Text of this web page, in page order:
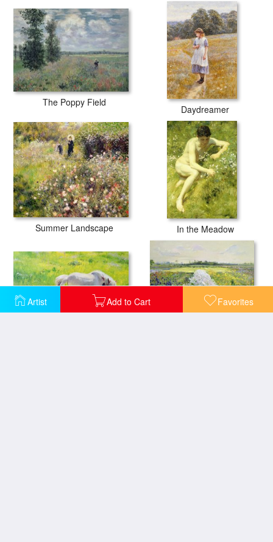
Artist Add to Cart Favorites
The Poppy Field
Daydreamer
Summer Landscape In the Meadow